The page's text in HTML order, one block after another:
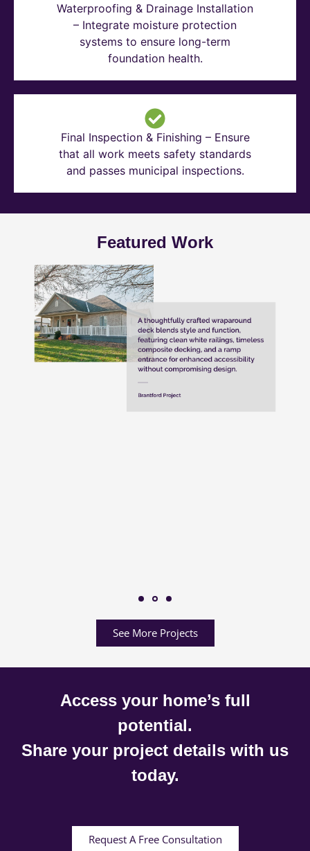
Waterproofing & Drainage Installation
– Integrate moisture protection
systems to ensure long-term
foundation health.
Final Inspection & Finishing – Ensure
that all work meets safety standards
and passes municipal inspections.
Featured Work
See More Projects
Access your home’s full
potential.
Share your project details with us
today.
Request A Free Consultation